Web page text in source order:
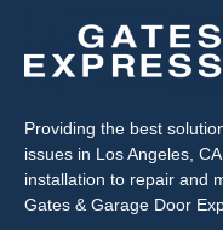
Providing the best
issues in Los Angeles,
installation to repair and
Gates & Garage Door